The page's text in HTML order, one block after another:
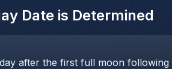
Date is Determined
after the first full moon